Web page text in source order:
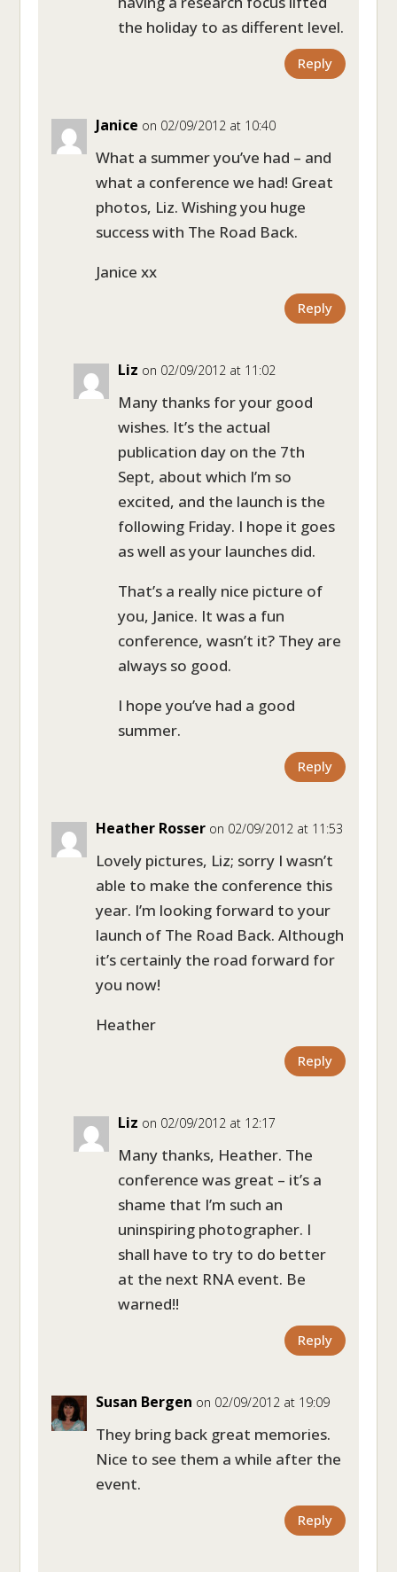
the holiday to as different level.
Reply
Janice on 02/09/2012 at 10:40
What a summer you’ve had – and
what a conference we had! Great
photos, Liz. Wishing you huge
success with The Road Back.
Janice xx
Reply
Liz on 02/09/2012 at 11:02
Many thanks for your good
wishes. It’s the actual
publication day on the 7th
Sept, about which I’m so
excited, and the launch is the
following Friday. I hope it goes
as well as your launches did.
That’s a really nice picture of
you, Janice. It was a fun
conference, wasn’t it? They are
always so good.
I hope you’ve had a good
summer.
Reply
Heather Rosser on 02/09/2012 at 11:53
Lovely pictures, Liz; sorry I wasn’t
able to make the conference this
year. I’m looking forward to your
launch of The Road Back. Although
it’s certainly the road forward for
you now!
Heather
Reply
Liz on 02/09/2012 at 12:17
Many thanks, Heather. The
conference was great – it’s a
shame that I’m such an
uninspiring photographer. I
shall have to try to do better
at the next RNA event. Be
warned!!
Reply
Susan Bergen on 02/09/2012 at 19:09
They bring back great memories.
Nice to see them a while after the
event.
Reply